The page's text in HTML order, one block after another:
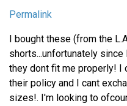
Permalink
I bought these (from the
shorts...unfortunately
they dont fit me properly! I
their policy and I cant
sizes!. I'm looking to